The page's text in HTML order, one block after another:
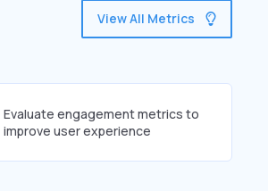
View All Metrics
Evaluate engagement metrics to
improve user experience